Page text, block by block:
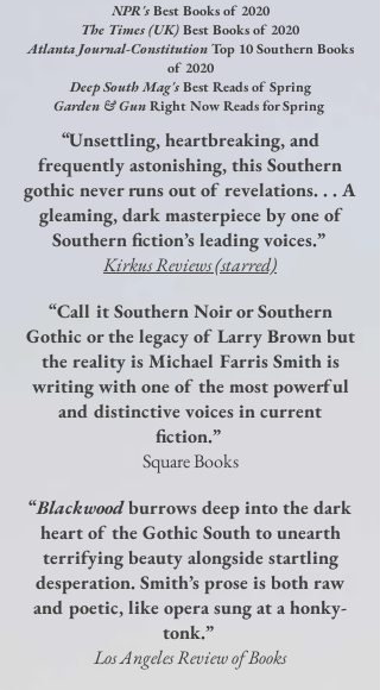
NPR'sBest Books of 2020
The Times (UK)Best Books of 2020
Atlanta Journal-ConstitutionTop 10 Southern Books
of 2020
Deep South Mag'sBest Reads of Spring
Garden & GunRight Now Reads for Spring
“Unsettling, heartbreaking, and
frequently astonishing, this Southern
gothic never runs out of revelations. . . A
gleaming, dark masterpiece by one of
Southern fiction’s leading voices.”
Kirkus Reviews (starred)
“Call it Southern Noir or Southern
Gothic or the legacy of Larry Brown but
the reality is Michael Farris Smith is
writing with one of the most powerful
and distinctive voices in current
fiction.”
Square Books
“Blackwoodburrows deep into the dark
heart of the Gothic South to unearth
terrifying beauty alongside startling
desperation. Smith’s prose is both raw
and poetic, like opera sung at a honky-
tonk.”
Los Angeles Review of Books